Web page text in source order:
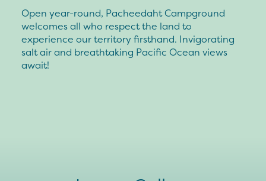
Open year-round, Pacheedaht Campground
welcomes all who respect the land to
experience our territory firsthand. Invigorating
salt air and breathtaking Pacific Ocean views
await!